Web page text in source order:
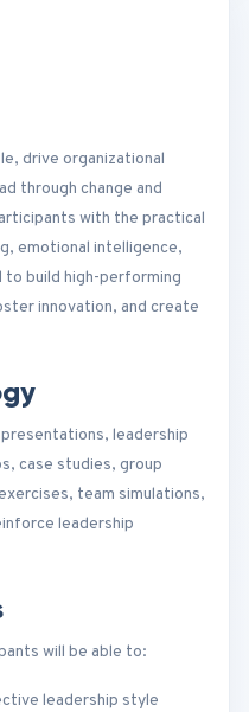
drive organizational
through change and
with the practical
emotional intelligence,
to build high-performing
innovation, and create
leadership
case studies, group
team simulations,
leadership
will be able to:
leadership style